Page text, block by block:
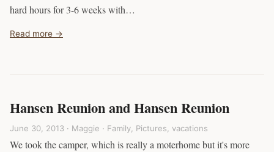
hard hours for 3-6 weeks with…
Read more →
Hansen Reunion and Hansen Reunion
June 30, 2013 · Maggie · Family, Pictures, vacations
We took the camper, which is really a moterhome but it's more